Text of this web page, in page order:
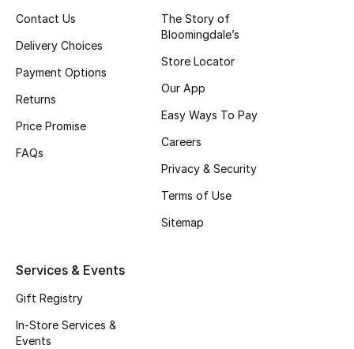
BEST OF BAGS
Shop Bags
Men's Shoes
Kids' Shoes
Contact Us
Delivery Choices
Payment Options
Returns
Price Promise
FAQs
The Story of
Bloomingdale’s
Store Locator
Our App
Easy Ways To Pay
Careers
Privacy & Security
Terms of Use
Sitemap
Services & Events
Gift Registry
In-Store Services &
Events